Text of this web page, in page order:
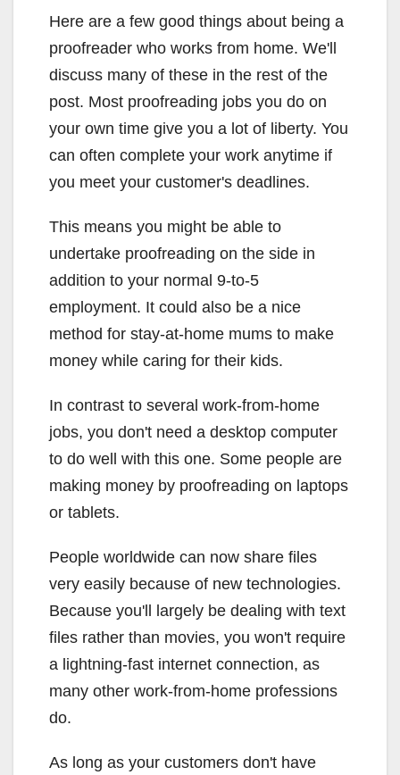
Here are a few good things about being a
proofreader who works from home. We'll
discuss many of these in the rest of the
post. Most proofreading jobs you do on
your own time give you a lot of liberty. You
can often complete your work anytime if
you meet your customer's deadlines.
This means you might be able to
undertake proofreading on the side in
addition to your normal 9-to-5
employment. It could also be a nice
method for stay-at-home mums to make
money while caring for their kids.
In contrast to several work-from-home
jobs, you don't need a desktop computer
to do well with this one. Some people are
making money by proofreading on laptops
or tablets.
People worldwide can now share files
very easily because of new technologies.
Because you'll largely be dealing with text
files rather than movies, you won't require
a lightning-fast internet connection, as
many other work-from-home professions
do.
As long as your customers don't have